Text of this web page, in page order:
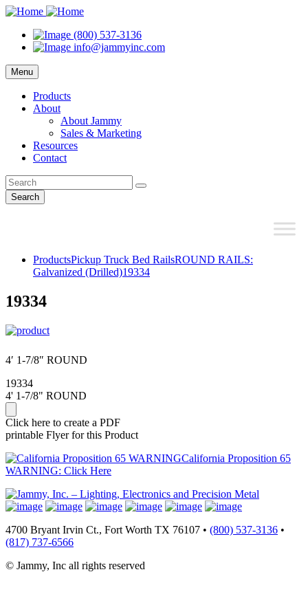
(800) 537-3136
info@jammyinc.com
Menu
Products
About
About Jammy
Sales & Marketing
Resources
Contact
Search
ProductsPickup Truck Bed RailsROUND RAILS:
Galvanized (Drilled)19334
19334
4′ 1-7/8″ ROUND
19334
4' 1-7/8" ROUND
Click here to create a PDF
printable Flyer for this Product
California Proposition 65
WARNING: Click Here
4700 Bryant Irvin Ct., Fort Worth TX 76107 • (800) 537-3136 •
(817) 737-6566
© Jammy, Inc all rights reserved